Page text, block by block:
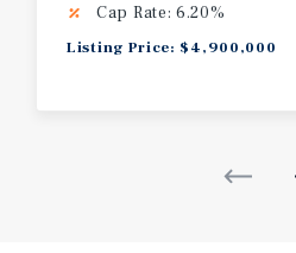
Cap Rate: 6.20%
Listing Price: $4,900,000